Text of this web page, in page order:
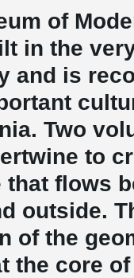
of
in the
and is
Two
to
flows
outside.
of the
the core of